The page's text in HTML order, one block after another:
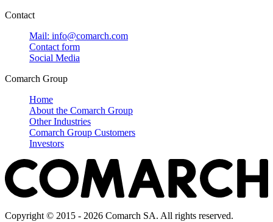
Contact
Mail: info@comarch.com
Contact form
Social Media
Comarch Group
Home
About the Comarch Group
Other Industries
Comarch Group Customers
Investors
Copyright © 2015 - 2026 Comarch SA. All rights reserved.